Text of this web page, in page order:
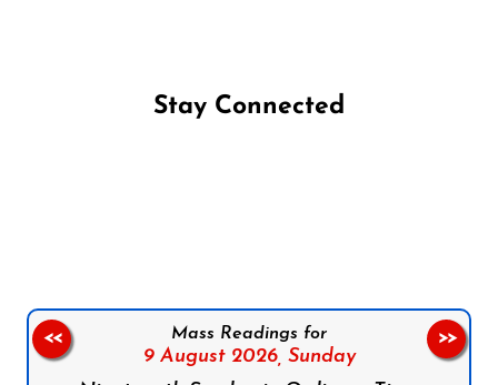
Stay Connected
Mass Readings for
9 August 2026, Sunday
<< >>